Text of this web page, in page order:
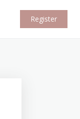
Register